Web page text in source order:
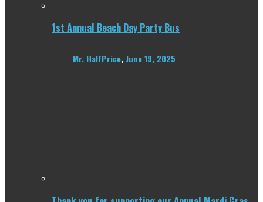
1st Annual Beach Day Party Bus
Mr. HalfPrice,June 19, 2025